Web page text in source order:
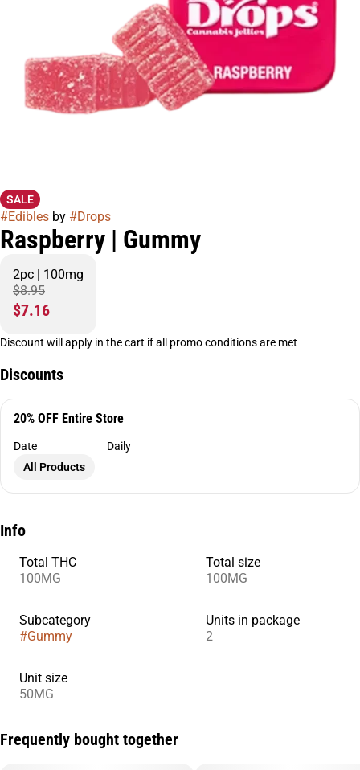
SALE
#Edibles by #Drops
Raspberry | Gummy
2pc | 100mg
$8.95
$7.16
Discount will apply in the cart if all promo conditions are met
Discounts
20% OFF Entire Store
Date
Daily
All Products
Info
Total THC
100MG
Total size
100MG
Subcategory
#Gummy
Units in package
2
Unit size
50MG
Frequently bought together